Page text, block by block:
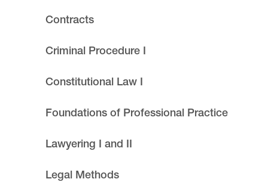
Contracts
Criminal Procedure I
Constitutional Law I
Foundations of Professional Practice
Lawyering I and II
Legal Methods